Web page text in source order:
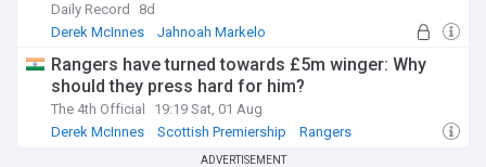
Daily Record
8d
Derek McInnes
Jahnoah Markelo
Rangers have turned towards £5m winger: Why
should they press hard for him?
The 4th Official
19:19 Sat, 01 Aug
Derek McInnes
Scottish Premiership Rangers
ADVERTISEMENT